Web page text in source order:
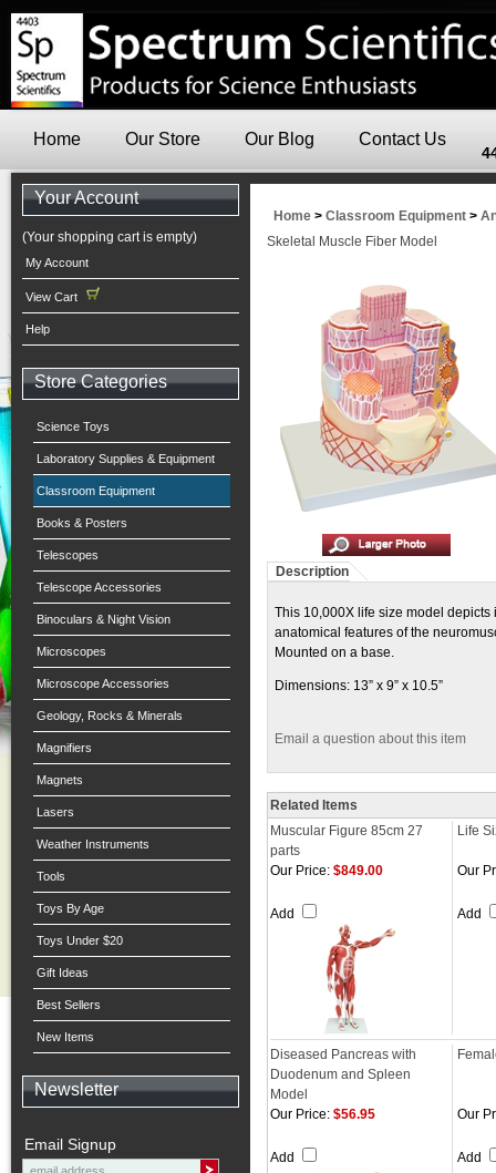
Home Our Store Our Blog Contact Us
Your Account
(Your shopping cart is empty)
My Account
View Cart
Help
Store Categories
Science Toys
Laboratory Supplies & Equipment
Classroom Equipment
Books & Posters
Telescopes
Telescope Accessories
Binoculars & Night Vision
Microscopes
Microscope Accessories
Geology, Rocks & Minerals
Magnifiers
Magnets
Lasers
Weather Instruments
Tools
Toys By Age
Toys Under $20
Gift Ideas
Best Sellers
New Items
Newsletter
Email Signup
Home > Classroom Equipment >
Skeletal Muscle Fiber Model
Description
This 10,000X life size model
anatomical features of the
Mounted on a base.
Dimensions: 13” x 9” x 10.5”
Email a question about this item
Related Items
Muscular Figure 85cm 27
parts
Life
Our Price: $849.00
Add
Our
Add
Diseased Pancreas with
Duodenum and Spleen
Model
Our Price: $56.95
Add
Our
Add